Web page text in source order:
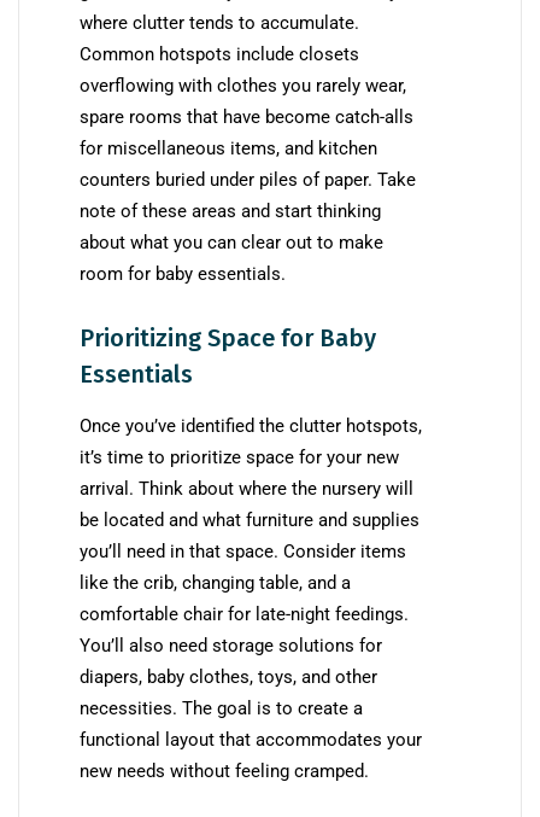
where clutter tends to accumulate.
Common hotspots include closets
overflowing with clothes you rarely wear,
spare rooms that have become catch-alls
for miscellaneous items, and kitchen
counters buried under piles of paper. Take
note of these areas and start thinking
about what you can clear out to make
room for baby essentials.
Prioritizing Space for Baby
Essentials
Once you’ve identified the clutter hotspots,
it’s time to prioritize space for your new
arrival. Think about where the nursery will
be located and what furniture and supplies
you’ll need in that space. Consider items
like the crib, changing table, and a
comfortable chair for late-night feedings.
You’ll also need storage solutions for
diapers, baby clothes, toys, and other
necessities. The goal is to create a
functional layout that accommodates your
new needs without feeling cramped.